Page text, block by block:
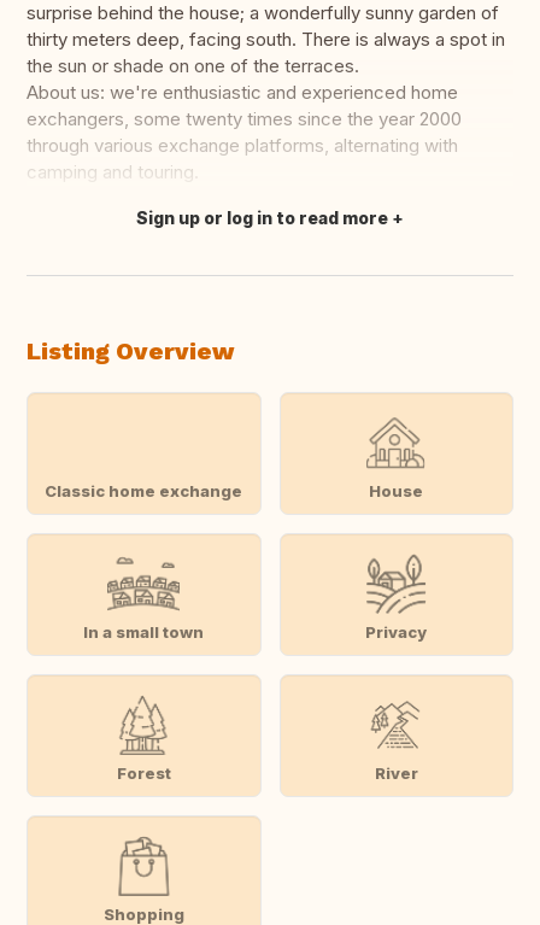
surprise behind the house; a wonderfully sunny garden of
thirty meters deep, facing south. There is always a spot in
the sun or shade on one of the terraces.
About us: we're enthusiastic and experienced home
exchangers, some twenty times since the year 2000
through various exchange platforms, alternating with
camping and touring.
Translate this
Sign up or log in to read more
Listing Overview
Classic home exchange House
In a small town Privacy
Forest River
Shopping